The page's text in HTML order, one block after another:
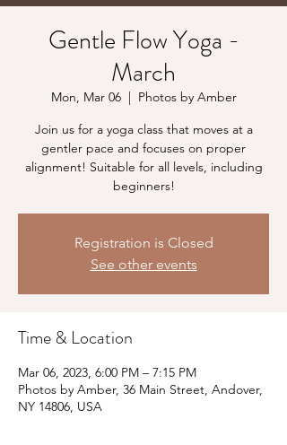
Gentle Flow Yoga -
March
Mon, Mar 06
  |
Photos by Amber
Join us for a yoga class that moves at a
gentler pace and focuses on proper
alignment! Suitable for all levels, including
beginners!
Registration is Closed
See other events
Time & Location
Mar 06, 2023, 6:00 PM – 7:15 PM
Photos by Amber, 36 Main Street, Andover,
NY 14806, USA